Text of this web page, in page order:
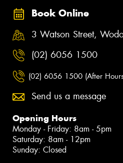
Book Online
3 Watson Street,
(02) 6056 1500
(02) 6056 1500 (After
Send us a message
Opening Hours
Monday - Friday: 8am - 5pm
Saturday: 8am - 12pm
Sunday: Closed